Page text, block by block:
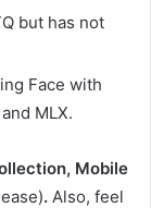
but has not
Face with
MLX.
Mobile
. Also, feel